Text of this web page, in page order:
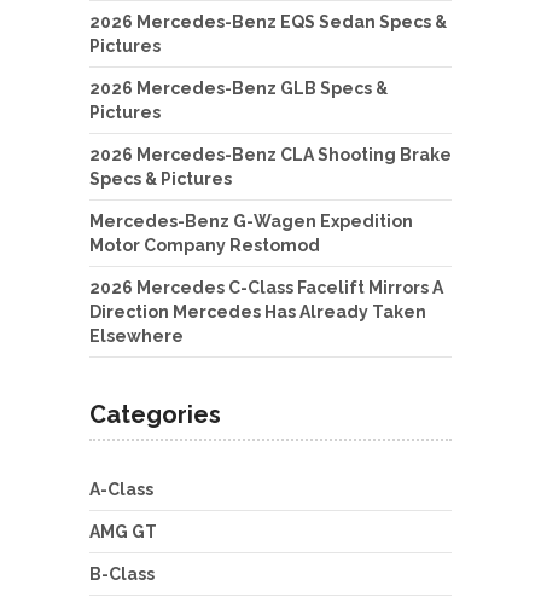
2026 Mercedes-Benz EQS Sedan Specs &
Pictures
2026 Mercedes-Benz GLB Specs &
Pictures
2026 Mercedes-Benz CLA Shooting Brake
Specs & Pictures
Mercedes-Benz G-Wagen Expedition
Motor Company Restomod
2026 Mercedes C-Class Facelift Mirrors A
Direction Mercedes Has Already Taken
Elsewhere
Categories
A-Class
AMG GT
B-Class